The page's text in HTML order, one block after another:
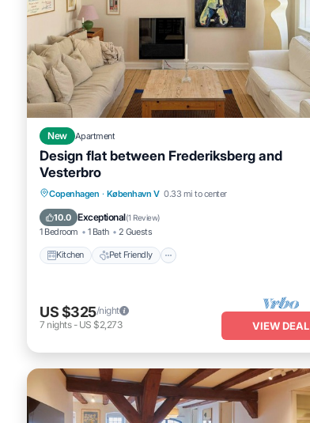
New Apartment
Design flat between Frederiksberg and
Vesterbro
Copenhagen · København V 0.33 mi to center
10.0 Exceptional(1 Review)
1 Bedroom 1 Bath 2 Guests
Kitchen Pet Friendly
Kitchen Pet Friendly
Child Friendly
TV
US $325/night
7 nights- US $2,273 VIEW DEAL